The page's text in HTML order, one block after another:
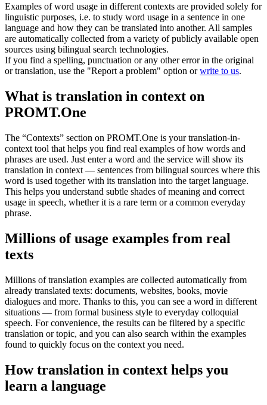
Examples of word usage in different contexts are provided solely for
linguistic purposes, i.e. to study word usage in a sentence in one
language and how they can be translated into another. All samples
are automatically collected from a variety of publicly available open
sources using bilingual search technologies.
If you find a spelling, punctuation or any other error in the original
or translation, use the "Report a problem" option orwrite to us.
What is translation in context on
PROMT.One
The “Contexts” section on PROMT.One is your translation-in-
context tool that helps you find real examples of how words and
phrases are used. Just enter a word and the service will show its
translation in context — sentences from bilingual sources where this
word is used together with its translation into the target language.
This helps you understand subtle shades of meaning and correct
usage in speech, whether it is a rare term or a common everyday
phrase.
Millions of usage examples from real
texts
Millions of translation examples are collected automatically from
already translated texts: documents, websites, books, movie
dialogues and more. Thanks to this, you can see a word in different
situations — from formal business style to everyday colloquial
speech. For convenience, the results can be filtered by a specific
translation or topic, and you can also search within the examples
found to quickly focus on the context you need.
How translation in context helps you
learn a language